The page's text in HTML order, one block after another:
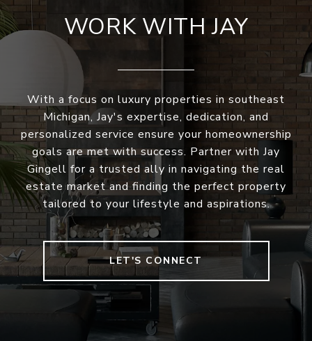
WORK WITH JAY
With a focus on luxury properties in southeast
Michigan, Jay's expertise, dedication, and
personalized service ensure your homeownership
goals are met with success. Partner with Jay
Gingell for a trusted ally in navigating the real
estate market and finding the perfect property
tailored to your lifestyle and aspirations.
LET'S CONNECT